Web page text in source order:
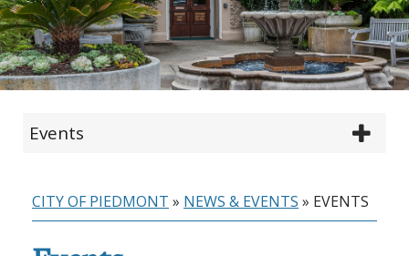
Events
CITY OF PIEDMONT » NEWS & EVENTS » EVENTS